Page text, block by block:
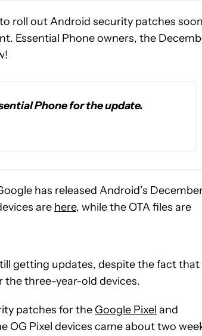
roll out Android security patches
Essential Phone owners, the
Phone for the update.
has released Android’s
are here, while the OTA files are
getting updates, despite the fact that
the three-year-old devices.
patches for the Google Pixel and
OG Pixel devices came about two